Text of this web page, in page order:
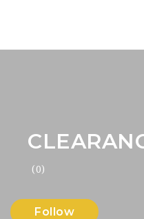
(0)
Follow